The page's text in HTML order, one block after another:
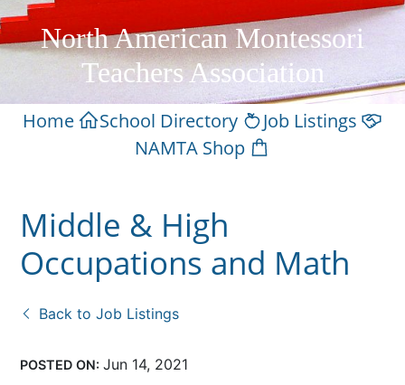
North American Montessori
Teachers Association
Home School Directory
Job Listings
NAMTA Shop
Middle & High
Occupations and Math
Back to Job Listings
POSTED ON:Jun 14, 2021